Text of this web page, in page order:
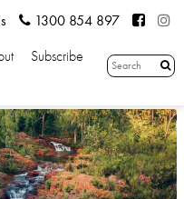
1300 854 897
Subscribe